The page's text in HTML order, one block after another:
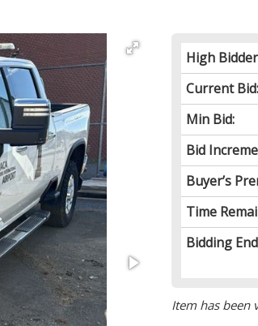
High
Current Bid:
Min Bid:
Bid
Buyer’s
Time
Bidding
Item has been